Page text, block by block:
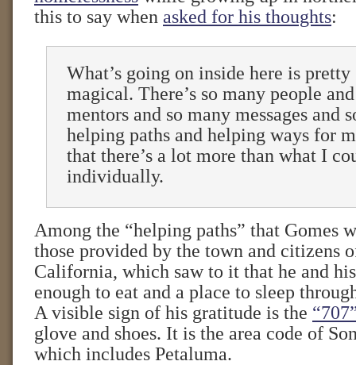
this to say when asked for his thoughts:
What’s going on inside here is pretty
magical. There’s so many people
mentors and so many messages and
helping paths and helping ways for
that there’s a lot more than what I
individually.
Among the “helping paths” that Gomes
those provided by the town and citizens
California, which saw to it that he and
enough to eat and a place to sleep
A visible sign of his gratitude is the
glove and shoes. It is the area code of
which includes Petaluma.